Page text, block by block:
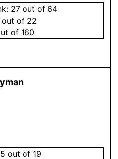
27 out of 64
out of 22
of 160
5 out of 19